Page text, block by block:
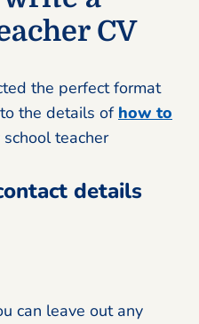
CV
the perfect format
the details of how to
teacher
details
can leave out any